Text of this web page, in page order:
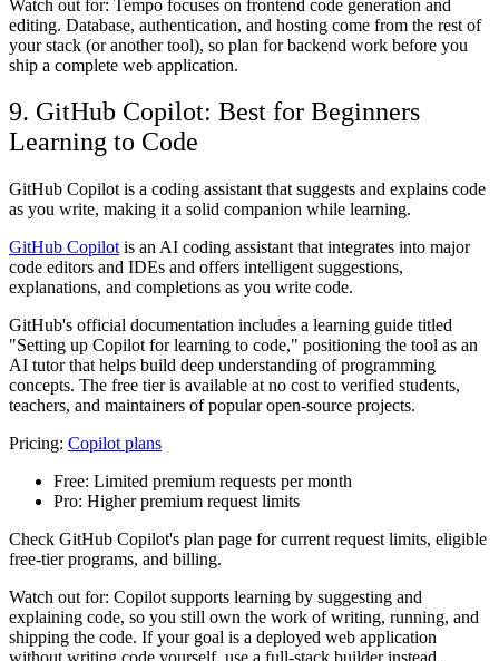
Watch out for: Tempo focuses on frontend code generation and
editing. Database, authentication, and hosting come from the rest of
your stack (or another tool), so plan for backend work before you
ship a complete web application.
9. GitHub Copilot: Best for Beginners
Learning to Code
GitHub Copilot is a coding assistant that suggests and explains code
as you write, making it a solid companion while learning.
GitHub Copilot is an AI coding assistant that integrates into major
code editors and IDEs and offers intelligent suggestions,
explanations, and completions as you write code.
GitHub's official documentation includes a learning guide titled
"Setting up Copilot for learning to code," positioning the tool as an
AI tutor that helps build deep understanding of programming
concepts. The free tier is available at no cost to verified students,
teachers, and maintainers of popular open-source projects.
Pricing: Copilot plans
Free: Limited premium requests per month
Pro: Higher premium request limits
Check GitHub Copilot's plan page for current request limits, eligible
free-tier programs, and billing.
Watch out for: Copilot supports learning by suggesting and
explaining code, so you still own the work of writing, running, and
shipping the code. If your goal is a deployed web application